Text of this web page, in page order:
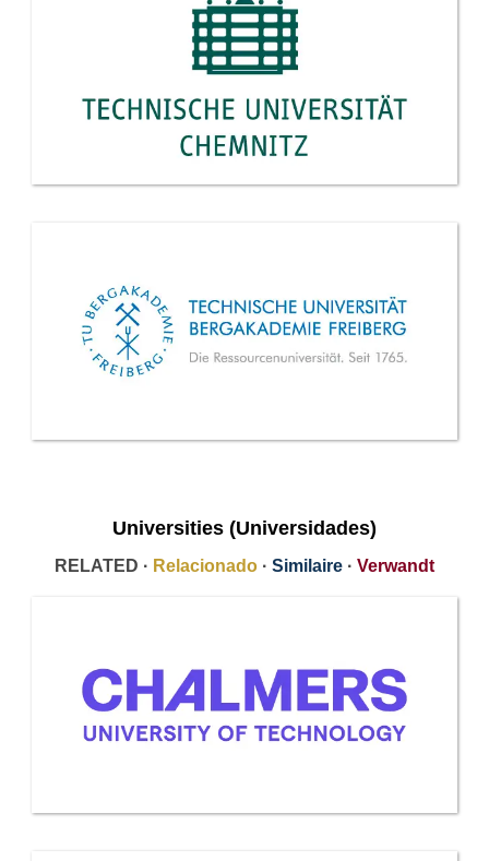
Universities (Universidades)
RELATED · Relacionado · Similaire · Verwandt